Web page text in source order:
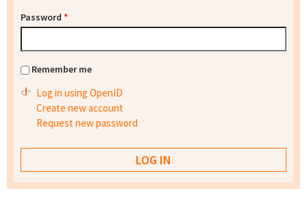
Password *
Remember me
Log in using OpenID
Create new account
Request new password